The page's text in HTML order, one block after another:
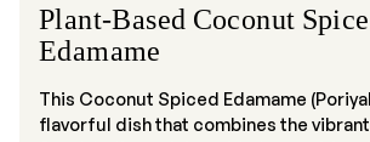
Plant-Based Coconut
Edamame
This Coconut Spiced Edamame
flavorful dish that combines the